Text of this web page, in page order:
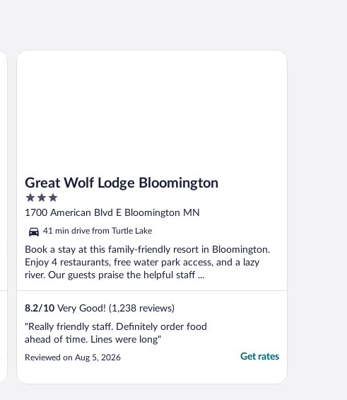
Great Wolf Lodge Bloomington
3
out
5
1700 American Blvd E Bloomington MN
41 min drive from Turtle Lake
Book a stay at this family-friendly resort in Bloomington.
Enjoy 4 restaurants, free water park access, and a lazy
river. Our guests praise the helpful staff ...
8.2/10 Very Good! (1,238 reviews)
"Really friendly staff. Definitely order food
ahead of time. Lines were long"
Reviewed on Aug 5, 2026 Get rates
Great Wolf Lodge Bloomington